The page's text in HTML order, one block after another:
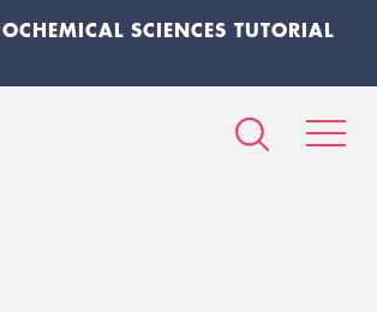
SCIENCES TUTORIAL